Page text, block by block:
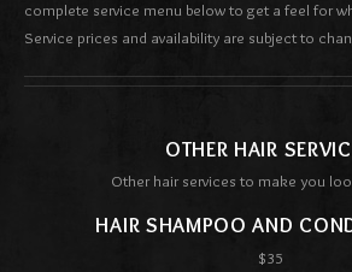
complete service menu below to get a feel for
Service prices and availability are subject to
OTHER HAIR
Other hair services to make you
HAIR SHAMPOO AND
$35